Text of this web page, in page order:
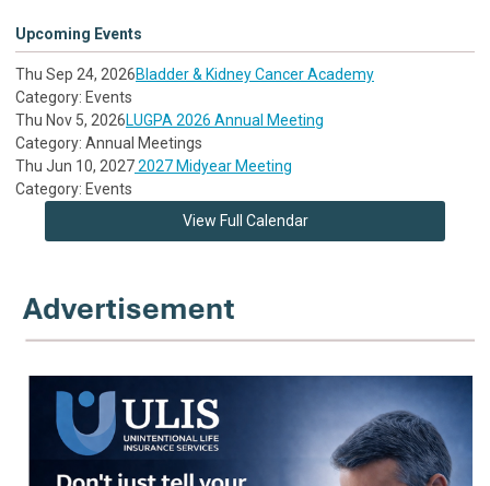
Upcoming Events
Thu Sep 24, 2026Bladder & Kidney Cancer Academy
Category: Events
Thu Nov 5, 2026LUGPA 2026 Annual Meeting
Category: Annual Meetings
Thu Jun 10, 20272027 Midyear Meeting
Category: Events
View Full Calendar